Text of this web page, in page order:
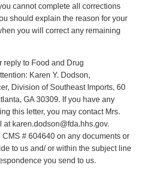
cannot complete all corrections
should explain the reason for your
you will correct any remaining
reply to Food and Drug
Karen Y. Dodson,
Division of Southeast Imports, 60
GA 30309. If you have any
this letter, you may contact Mrs.
at karen.dodson@fda.hhs.gov.
CMS # 604640 on any documents or
to us and/ or within the subject line
you send to us.